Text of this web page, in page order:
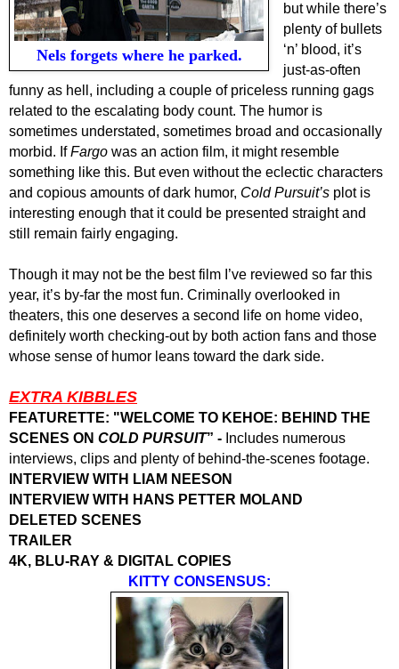
Nels forgets where he parked.
but while there’s
plenty of bullets
‘n’ blood, it’s
just-as-often
funny as hell, including a couple of priceless running gags
related to the escalating body count. The humor is
sometimes understated, sometimes broad and occasionally
morbid. IfFargo was an action film, it might resemble
something like this. But even without the eclectic characters
and copious amounts of dark humor, Cold Pursuit’s plot is
interesting enough that it could be presented straight and
still remain fairly engaging.
Though it may not be the best film I’ve reviewed so far this
year, it’s by-far the most fun. Criminally overlooked in
theaters, this one deserves a second life on home video,
definitely worth checking-out by both action fans and those
whose sense of humor leans toward the dark side.
EXTRA KIBBLES
FEATURETTE: "WELCOME TO KEHOE: BEHIND THE
SCENES ON COLD PURSUIT” - Includes numerous
interviews, clips and plenty of behind-the-scenes footage.
INTERVIEW WITH LIAM NEESON
INTERVIEW WITH HANS PETTER MOLAND
DELETED SCENES
TRAILER
4K, BLU-RAY & DIGITAL COPIES
KITTY CONSENSUS: